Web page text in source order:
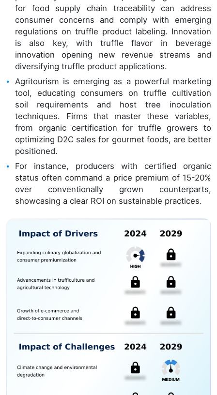
for food supply chain traceability can address
consumer concerns and comply with emerging
regulations on truffle product labeling. Innovation
is also key, with truffle flavor in beverage
innovation opening new revenue streams and
diversifying truffle product applications.
Agritourism is emerging as a powerful marketing
tool, educating consumers on truffle cultivation
soil requirements and host tree inoculation
techniques. Firms that master these variables,
from organic certification for truffle growers to
optimizing D2C sales for gourmet foods, are better
positioned.
For instance, producers with certified organic
status often command a price premium of 15-20%
over conventionally grown counterparts,
showcasing a clear ROI on sustainable practices.